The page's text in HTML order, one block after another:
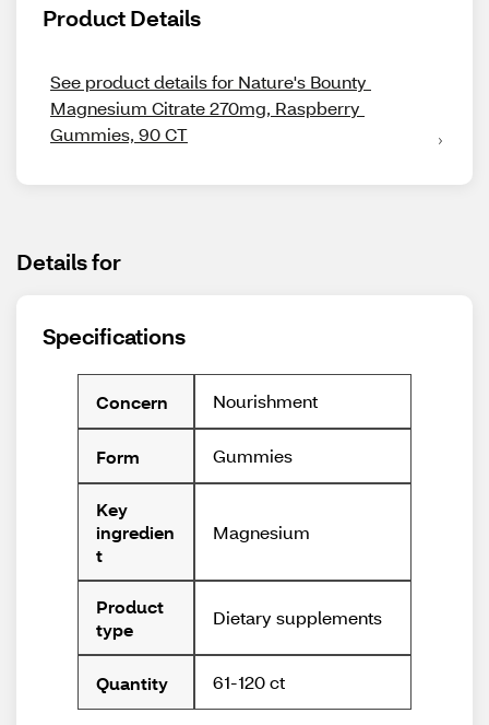
Product Details
See product details for Nature's Bounty
Magnesium Citrate 270mg, Raspberry
Gummies, 90 CT
Details for
Specifications
Concern Nourishment
Form Gummies
Key
ingredien
t
Magnesium
Product
type
Dietary supplements
Quantity 61-120 ct